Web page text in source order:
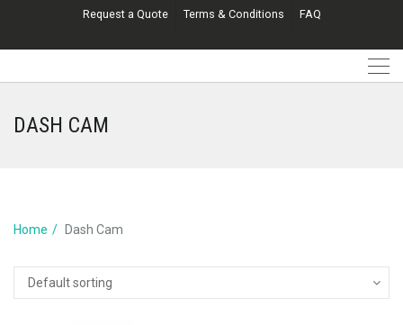
Request a Quote Terms & Conditions FAQ
DASH CAM
Home Dash Cam